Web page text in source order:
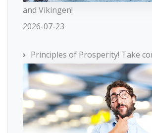
and Vikingen!
2026-07-23
Principles of Prosperity! Take